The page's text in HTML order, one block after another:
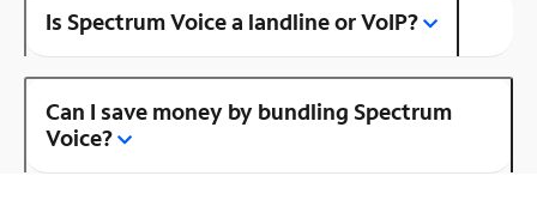
Is Spectrum Voice a landline or VoIP?
Can I save money by bundling Spectrum
Voice?